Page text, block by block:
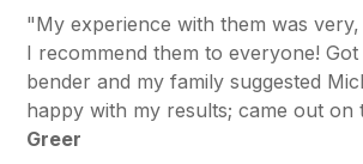
"My experience with them was
I recommend them to everyone!
bender and my family suggested
happy with my results; came out on
Greer